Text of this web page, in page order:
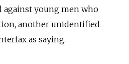
against young men who
another unidentified
as saying.